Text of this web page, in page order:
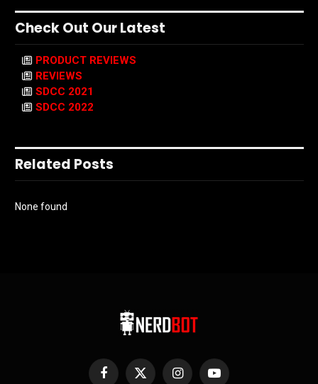
Check Out Our Latest
PRODUCT REVIEWS
REVIEWS
SDCC 2021
SDCC 2022
Related Posts
None found
Facebook
X InstagramYouTube